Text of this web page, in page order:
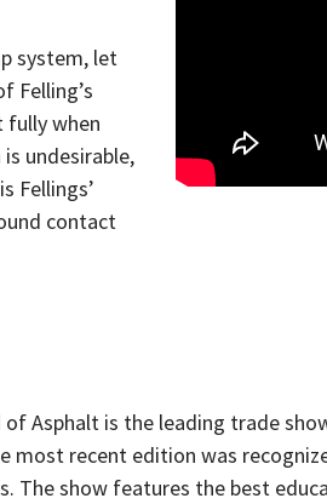
system, let
Felling’s
fully when
undesirable,
Fellings’
contact
of Asphalt is the leading trade
most recent edition was
The show features the best